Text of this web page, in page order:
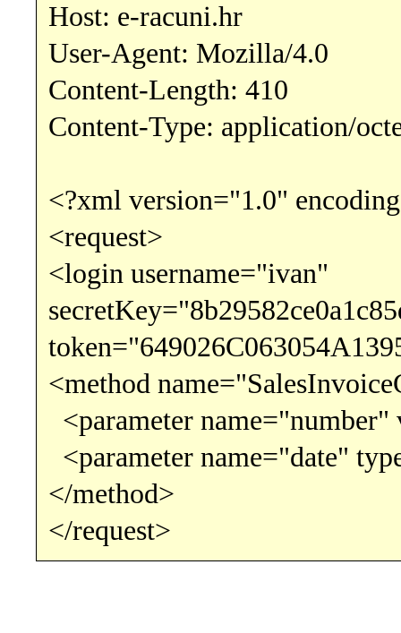
Host: e-racuni.hr
User-Agent: Mozilla/4.0
Content-Length: 410
Content-Type: application/
<?xml version="1.0"
<request>
<login username="ivan"
<method
<parameter
<parameter name="date"
</method>
</request>